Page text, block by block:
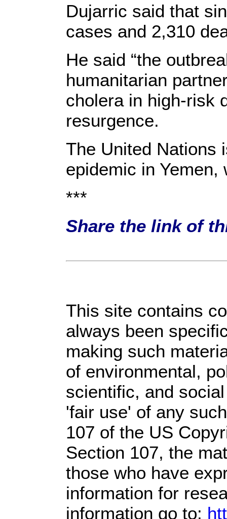
Dujarric said that
cases and 2,310
He said “the
humanitarian
cholera in high-risk
resurgence.
The United Nations
epidemic in Yemen,
***
Share the link of
This site contains
always been
making such
of environmental,
scientific, and
'fair use' of any
107 of the US
Section 107, the
those who have
information for
information go to: